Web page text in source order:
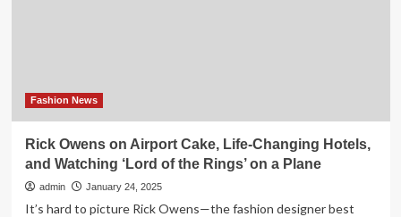
Fashion News
Rick Owens on Airport Cake, Life-Changing Hotels,
and Watching ‘Lord of the Rings’ on a Plane
admin January 24, 2025
It’s hard to picture Rick Owens—the fashion designer best